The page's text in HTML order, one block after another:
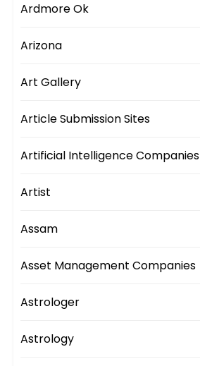
Ardmore Ok
Arizona
Art Gallery
Article Submission Sites
Artificial Intelligence Companies
Artist
Assam
Asset Management Companies
Astrologer
Astrology